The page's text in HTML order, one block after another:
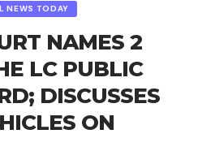
NEWS TODAY
NAMES 2
LC PUBLIC
DISCUSSES
ON